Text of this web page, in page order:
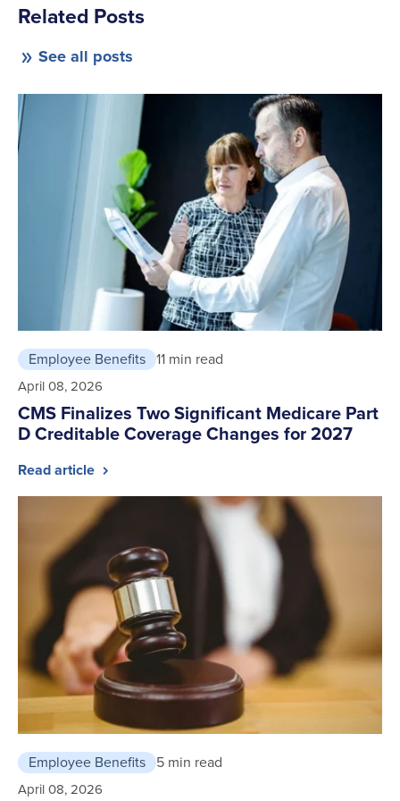
Related Posts
See all posts
Employee Benefits 11 min read
April 08, 2026
CMS Finalizes Two Significant Medicare Part
D Creditable Coverage Changes for 2027
Read article
Employee Benefits 5 min read
April 08, 2026